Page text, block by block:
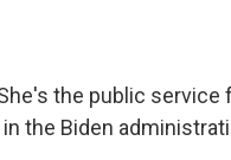
the public service
the Biden